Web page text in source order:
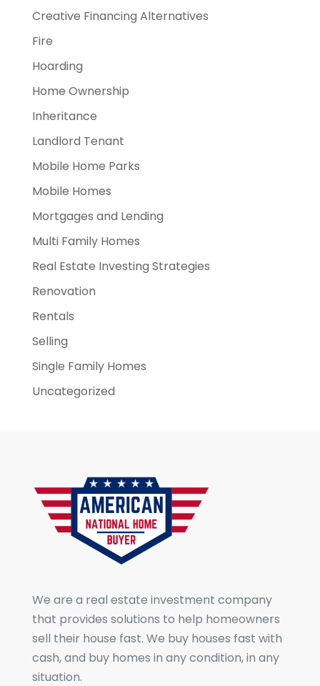
Creative Financing Alternatives
Fire
Hoarding
Home Ownership
Inheritance
Landlord Tenant
Mobile Home Parks
Mobile Homes
Mortgages and Lending
Multi Family Homes
Real Estate Investing Strategies
Renovation
Rentals
Selling
Single Family Homes
Uncategorized
We are a real estate investment company
that provides solutions to help homeowners
sell their house fast. We buy houses fast with
cash, and buy homes in any condition, in any
situation.